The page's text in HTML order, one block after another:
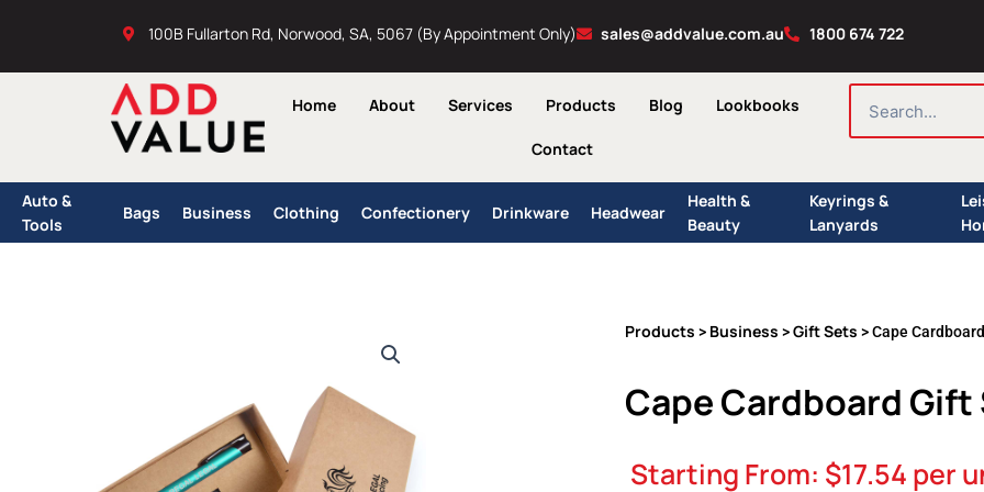
100B Fullarton Rd, Norwood, SA, 5067 (By Appointment Only) sales@addvalue.com.au 1800 674 722
Home About Services Products Blog Lookbooks
Contact
SEARCH
Auto &
Tools
Bags Business Clothing Confectionery Drinkware Headwear
Health &
Beauty
Keyrings &
Lanyards
Products > Business >Gift Sets > Cape
Cape Cardboard Gift
Starting From: $17.54 per